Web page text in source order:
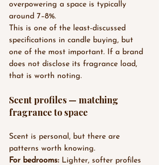
overpowering a space is typically
around 7–8%.
This is one of the least-discussed
specifications in candle buying, but
one of the most important. If a brand
does not disclose its fragrance load,
that is worth noting.
Scent profiles — matching
fragrance to space
Scent is personal, but there are
patterns worth knowing.
For bedrooms: Lighter, softer profiles